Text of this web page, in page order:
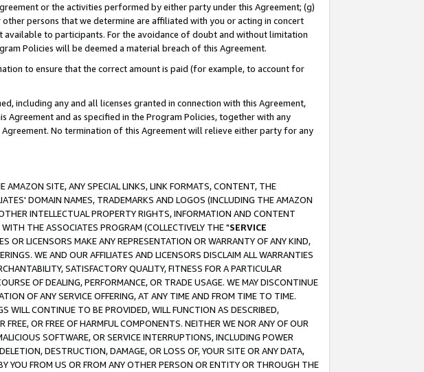
or the activities performed by either party under this Agreement; (g)
persons that we determine are affiliated with you or acting in concert
available to participants. For the avoidance of doubt and without limitation
Policies will be deemed a material breach of this Agreement.
to ensure that the correct amount is paid (for example, to account for
including any and all licenses granted in connection with this Agreement,
and as specified in the Program Policies, together with any
No termination of this Agreement will relieve either party for any
SITE, ANY SPECIAL LINKS, LINK FORMATS, CONTENT, THE
DOMAIN NAMES, TRADEMARKS AND LOGOS (INCLUDING THE AMAZON
INTELLECTUAL PROPERTY RIGHTS, INFORMATION AND CONTENT
THE ASSOCIATES PROGRAM (COLLECTIVELY THE "SERVICE
OR LICENSORS MAKE ANY REPRESENTATION OR WARRANTY OF ANY KIND,
WE AND OUR AFFILIATES AND LICENSORS DISCLAIM ALL WARRANTIES
SATISFACTORY QUALITY, FITNESS FOR A PARTICULAR
OF DEALING, PERFORMANCE, OR TRADE USAGE. WE MAY DISCONTINUE
OF ANY SERVICE OFFERING, AT ANY TIME AND FROM TIME TO TIME.
WILL CONTINUE TO BE PROVIDED, WILL FUNCTION AS DESCRIBED,
OR FREE OF HARMFUL COMPONENTS. NEITHER WE NOR ANY OF OUR
SOFTWARE, OR SERVICE INTERRUPTIONS, INCLUDING POWER
DESTRUCTION, DAMAGE, OR LOSS OF, YOUR SITE OR ANY DATA,
YOU FROM US OR FROM ANY OTHER PERSON OR ENTITY OR THROUGH THE